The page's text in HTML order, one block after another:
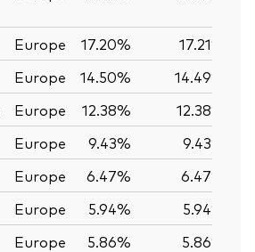
Europe 17.20% 17.21%
Europe 14.50%
14.49%
Europe 12.38% 12.38%
Europe 9.43% 9.43%
Europe 6.47% 6.47%
Europe 5.94% 5.94%
Europe 5.86% 5.86%